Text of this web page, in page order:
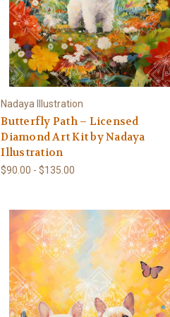
Nadaya Illustration
Butterfly Path – Licensed
Diamond Art Kit by Nadaya
Illustration
$90.00 - $135.00